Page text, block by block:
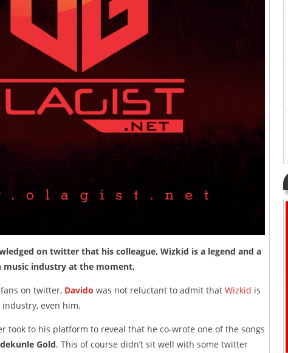
on twitter that his colleague, Wizkid is a legend and a
music industry at the moment.
on twitter, Davido was not reluctant to admit that Wizkid is
industry, even him.
took to his platform to reveal that he co-wrote one of the songs
Gold. This of course didn’t sit well with some twitter